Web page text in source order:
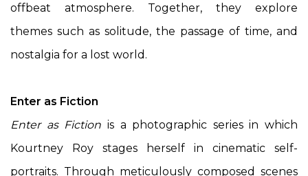
offbeat atmosphere. Together, they explore
themes such as solitude, the passage of time, and
nostalgia for a lost world.
Enter as Fiction
Enter as Fiction is a photographic series in which
Kourtney Roy stages herself in cinematic self-
portraits. Through meticulously composed scenes